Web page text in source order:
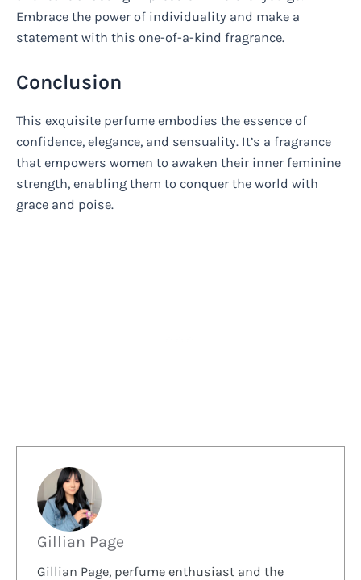
Embrace the power of individuality and make a
statement with this one-of-a-kind fragrance.
Conclusion
This exquisite perfume embodies the essence of
confidence, elegance, and sensuality. It’s a fragrance
that empowers women to awaken their inner feminine
strength, enabling them to conquer the world with
grace and poise.
Gillian Page
Gillian Page, perfume enthusiast and the